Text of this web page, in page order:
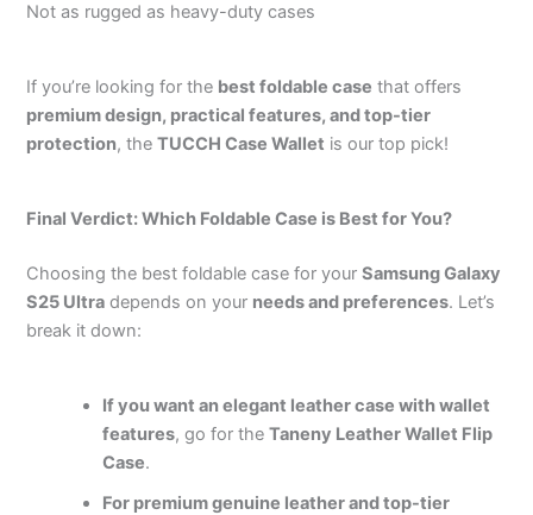
Not as rugged as heavy-duty cases
If you’re looking for the best foldable case that offers
premium design, practical features, and top-tier
protection, theTUCCH Case Wallet is our top pick!
Final Verdict: Which Foldable Case is Best for You?
Choosing the best foldable case for yourSamsung Galaxy
S25 Ultra depends on your needs and preferences. Let’s
break it down:
If you want an elegant leather case with wallet
features, go for theTaneny Leather Wallet Flip
Case.
For premium genuine leather and top-tier